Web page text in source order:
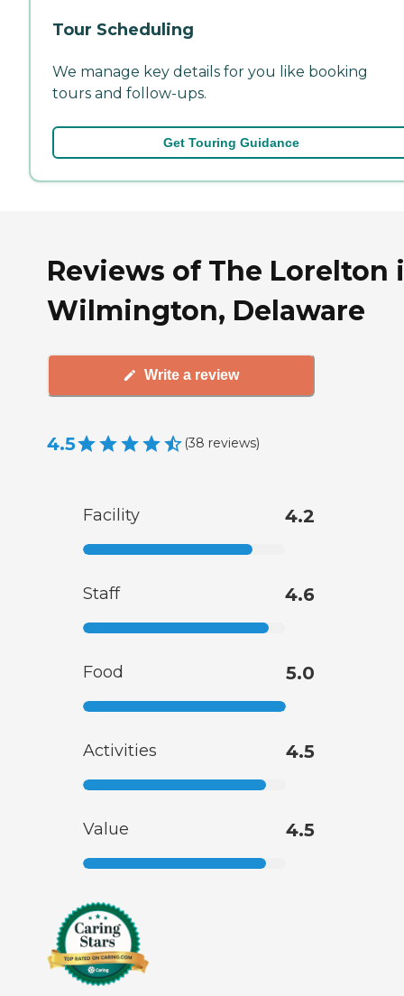
Tour Scheduling
We manage key details for you like booking
tours and follow-ups.
Get Touring Guidance
Reviews of The Lorelton
Wilmington, Delaware
Write a review
4.5 (38 reviews)
Facility 4.2
Staff 4.6
Food 5.0
Activities 4.5
Value 4.5